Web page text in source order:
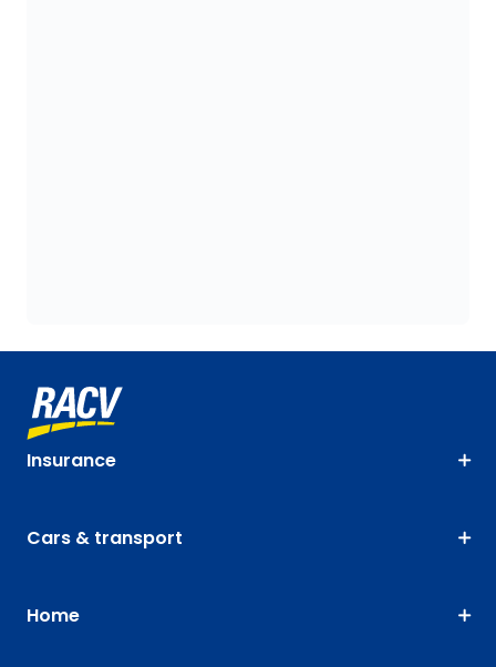
Insurance
Cars & transport
Home